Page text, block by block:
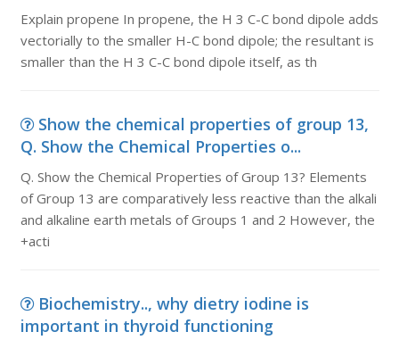
Explain propene In propene, the H 3 C-C bond dipole adds
vectorially to the smaller H-C bond dipole; the resultant is
smaller than the H 3 C-C bond dipole itself, as th
Show the chemical properties of group 13,
Q. Show the Chemical Properties o...
Q. Show the Chemical Properties of Group 13? Elements
of Group 13 are comparatively less reactive than the alkali
and alkaline earth metals of Groups 1 and 2 However, the
+acti
Biochemistry.., why dietry iodine is
important in thyroid functioning